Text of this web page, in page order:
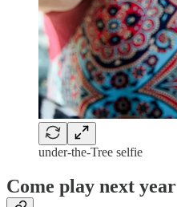
under-the-Tree selfie
Come play next year